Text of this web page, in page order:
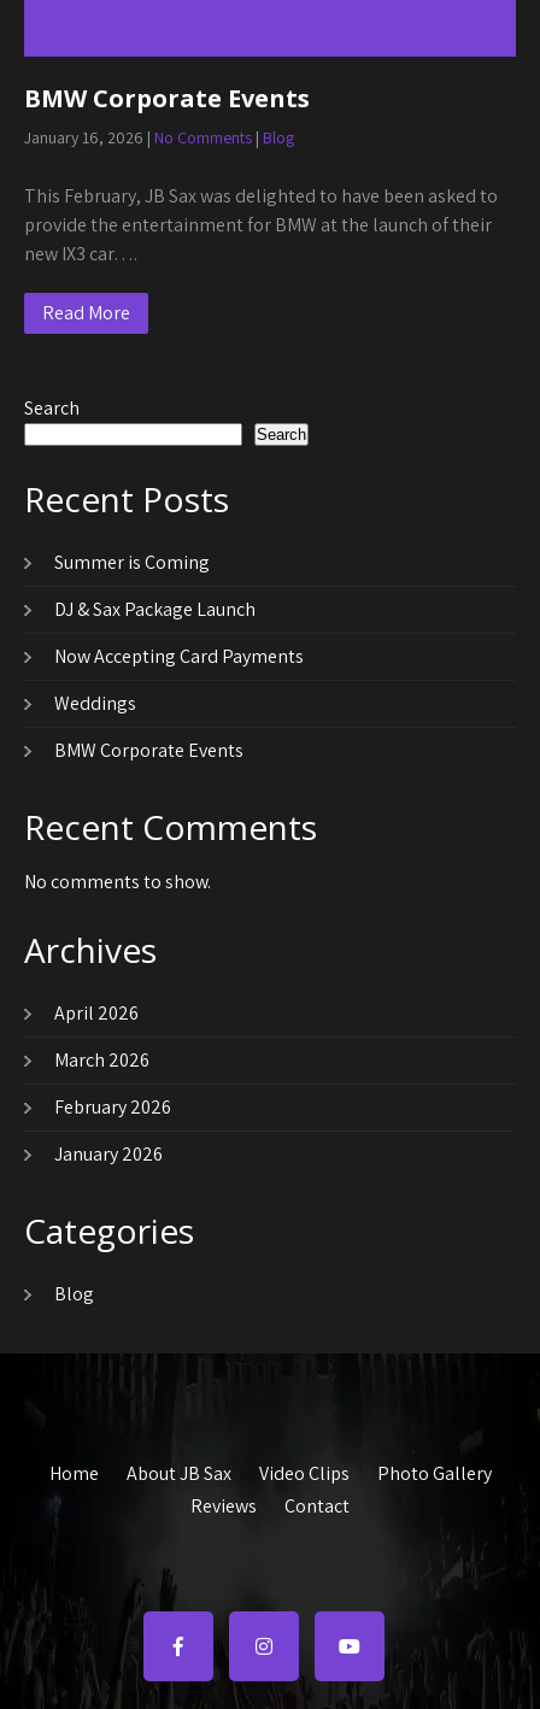
BMW Corporate Events
January 16, 2026 | No Comments | Blog
This February, JB Sax was delighted to have been asked to
provide the entertainment for BMW at the launch of their
new IX3 car….
Read More
Search
Search
Recent Posts
Summer is Coming
DJ & Sax Package Launch
Now Accepting Card Payments
Weddings
BMW Corporate Events
Recent Comments
No comments to show.
Archives
April 2026
March 2026
February 2026
January 2026
Categories
Blog
Home About JB Sax Video Clips
Photo Gallery
Reviews
Contact